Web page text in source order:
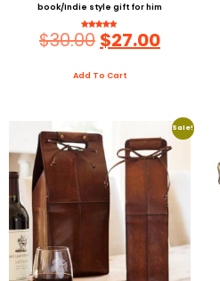
book/Indie style gift for him
Rated
5.00
Out Of 5
$30.00 $27.00
Add To Cart
Sale!